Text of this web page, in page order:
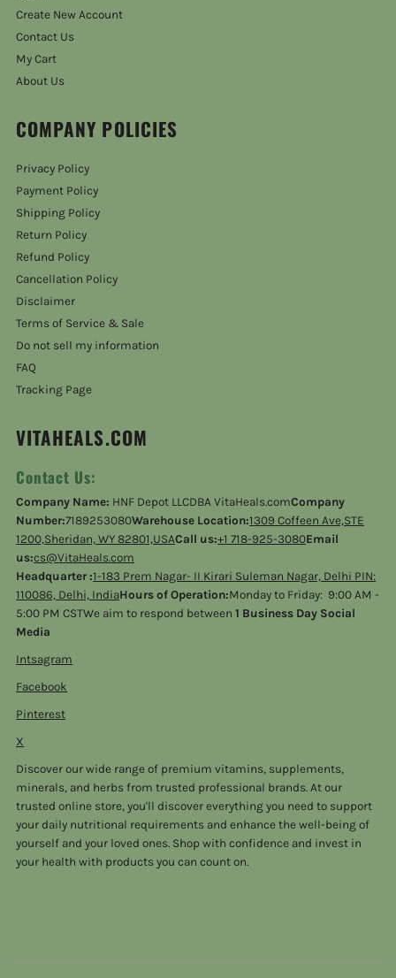
Create New Account
Contact Us
My Cart
About Us
COMPANY POLICIES
Privacy Policy
Payment Policy
Shipping Policy
Return Policy
Refund Policy
Cancellation Policy
Disclaimer
Terms of Service & Sale
Do not sell my information
FAQ
Tracking Page
VITAHEALS.COM
Contact Us:
Company Name: HNF Depot LLCDBA VitaHeals.comCompany
Number:7189253080Warehouse Location:1309 Coffeen Ave,STE
1200,Sheridan, WY 82801,USACall us:+1 718-925-3080Email
us:cs@VitaHeals.com
Headquarter :1-183 Prem Nagar- II Kirari Suleman Nagar, Delhi PIN:
110086, Delhi, IndiaHours of Operation:Monday to Friday: 9:00 AM -
5:00 PM CSTWe aim to respond between1 Business Day Social
Media
Intsagram
Facebook
Pinterest
X
Discover our wide range of premium vitamins, supplements,
minerals, and herbs from trusted professional brands. At our
trusted online store, you'll discover everything you need to support
your daily nutritional requirements and enhance the well-being of
yourself and your loved ones. Shop with confidence and invest in
your health with products you can count on.